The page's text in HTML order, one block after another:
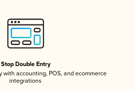
Stop Double Entry
with accounting, POS, and ecommerce
integrations